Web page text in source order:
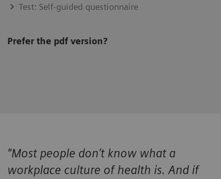
Test: Self-guided questionnaire
Prefer the pdf version?
"Most people don’t know what a
workplace culture of health is. And if